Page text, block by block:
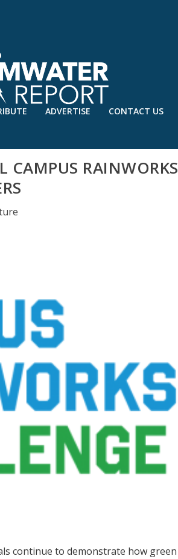
ADVERTISE CONTACT US
CAMPUS RAINWORKS
continue to demonstrate how green